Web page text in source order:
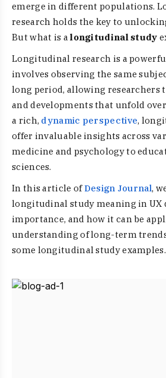
emerge in different populations.
research holds the key to
But what is alongitudinal study
Longitudinal research is a
involves observing the same
long period, allowing researchers
and developments that unfold
a rich, dynamic perspective,
offer invaluable insights across
medicine and psychology to
sciences.
In this article of Design Journal,
longitudinal study meaning in UX
importance, and how it can be
understanding of long-term
some longitudinal study examples.